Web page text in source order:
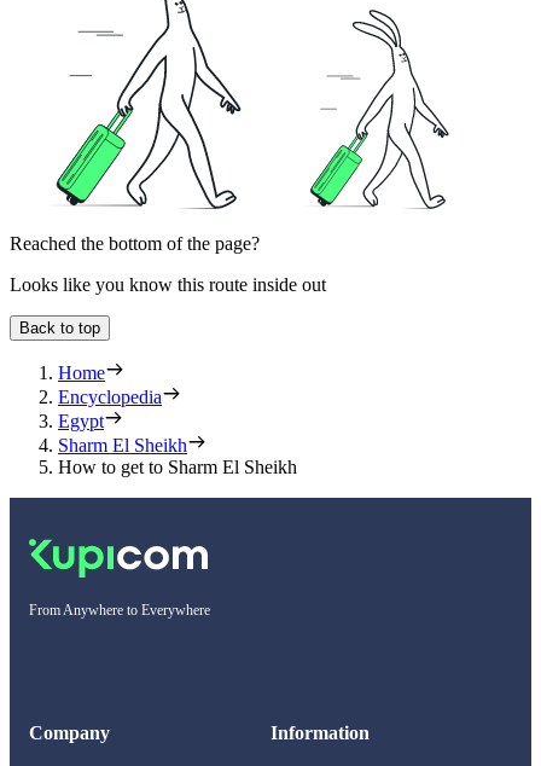
Reached the bottom of the page?
Looks like you know this route inside out
Back to top
Home
Encyclopedia
Egypt
Sharm El Sheikh
How to get to Sharm El Sheikh
From Anywhere to Everywhere
Company Information